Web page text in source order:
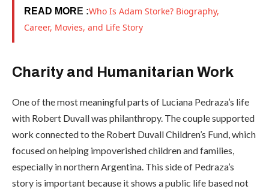
READ MOR E :Who Is Adam Storke? Biography,
Career, Movies, and Life Story
Charity and Humanitarian Work
One of the most meaningful parts of Luciana Pedraza’s life
with Robert Duvall was philanthropy. The couple supported
work connected to the Robert Duvall Children’s Fund, which
focused on helping impoverished children and families,
especially in northern Argentina. This side of Pedraza’s
story is important because it shows a public life based not